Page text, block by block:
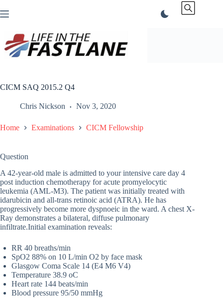
to
CICM SAQ 2015.2 Q4
Chris Nickson Nov 3, 2020
Home Examinations CICM Fellowship
Question
A 42-year-old male is admitted to your intensive care day 4
post induction chemotherapy for acute promyelocytic
leukemia (AML-M3). The patient was initially treated with
idarubicin and all-trans retinoic acid (ATRA). He has
progressively become more dyspnoeic in the ward. A chest X-
Ray demonstrates a bilateral, diffuse pulmonary
infiltrate.Initial examination reveals:
RR 40 breaths/min
SpO2 88% on 10 L/min O2 by face mask
Glasgow Coma Scale 14 (E4 M6 V4)
Temperature 38.9 oC
Heart rate 144 beats/min
Blood pressure 95/50 mmHg